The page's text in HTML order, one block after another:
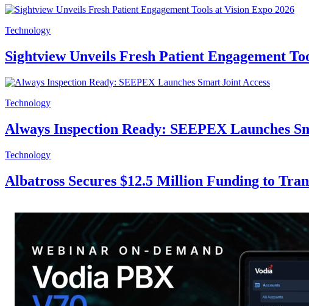
Technology
Sightview Unveils Fresh Patient Engagement
Technology
Always Inspection Ready: SEEPEX Launches
Technology
Albatross Secures $12.5 Million Funding to